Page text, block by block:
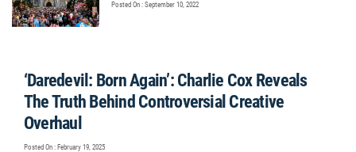
Posted On : September 10, 2022
‘Daredevil: Born Again’: Charlie Cox Reveals
The Truth Behind Controversial Creative
Overhaul
Posted On : February 19, 2025